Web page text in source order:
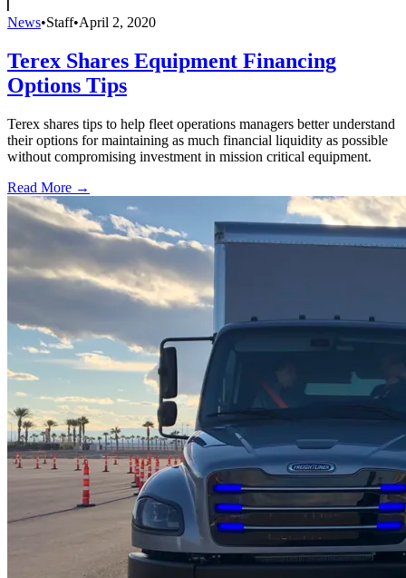
News•Staff•April 2, 2020
Terex Shares Equipment Financing
Options Tips
Terex shares tips to help fleet operations managers better understand
their options for maintaining as much financial liquidity as possible
without compromising investment in mission critical equipment.
Read More →